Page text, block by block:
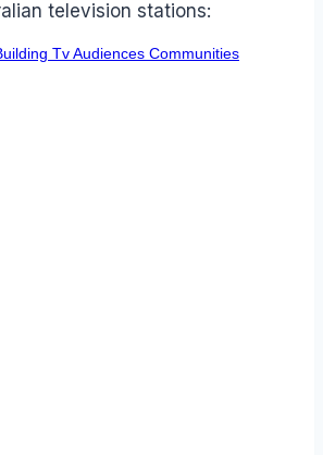
television stations:
Tv Audiences Communities